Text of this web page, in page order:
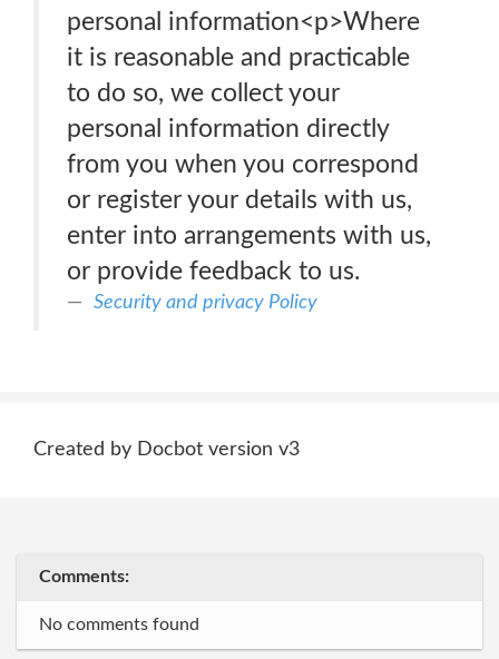
personal information<p>Where
it is reasonable and practicable
to do so, we collect your
personal information directly
from you when you correspond
or register your details with us,
enter into arrangements with us,
or provide feedback to us.
Security and privacy Policy
Created by Docbot version v3
Comments:
No comments found